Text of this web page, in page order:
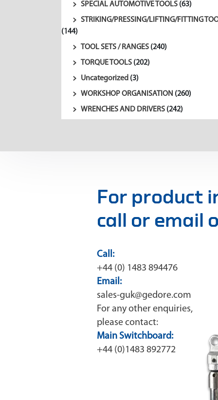
SPECIAL AUTOMOTIVE TOOLS (63)
STRIKING/PRESSING/LIFTING/FITTING
(144)
TOOL SETS / RANGES (240)
TORQUE TOOLS (202)
Uncategorized (3)
WORKSHOP ORGANISATION (260)
WRENCHES AND DRIVERS (242)
For product
call or email
Call:
+44 (0) 1483 894476
Email:
sales-guk@gedore.com
For any other enquiries,
please contact:
Main Switchboard:
+44 (0)1483 892772